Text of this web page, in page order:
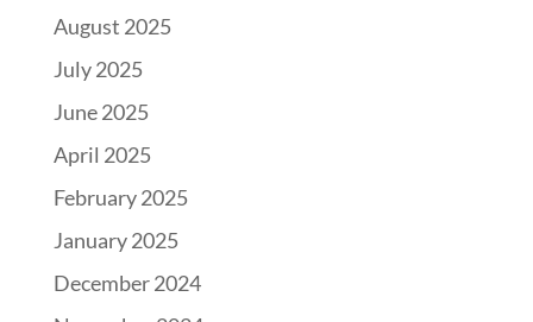
August 2025
July 2025
June 2025
April 2025
February 2025
January 2025
December 2024